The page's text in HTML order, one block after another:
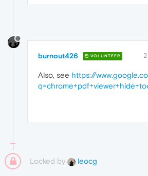
burnout426 VOLUNTEER
Also, see https://
Locked by leocg